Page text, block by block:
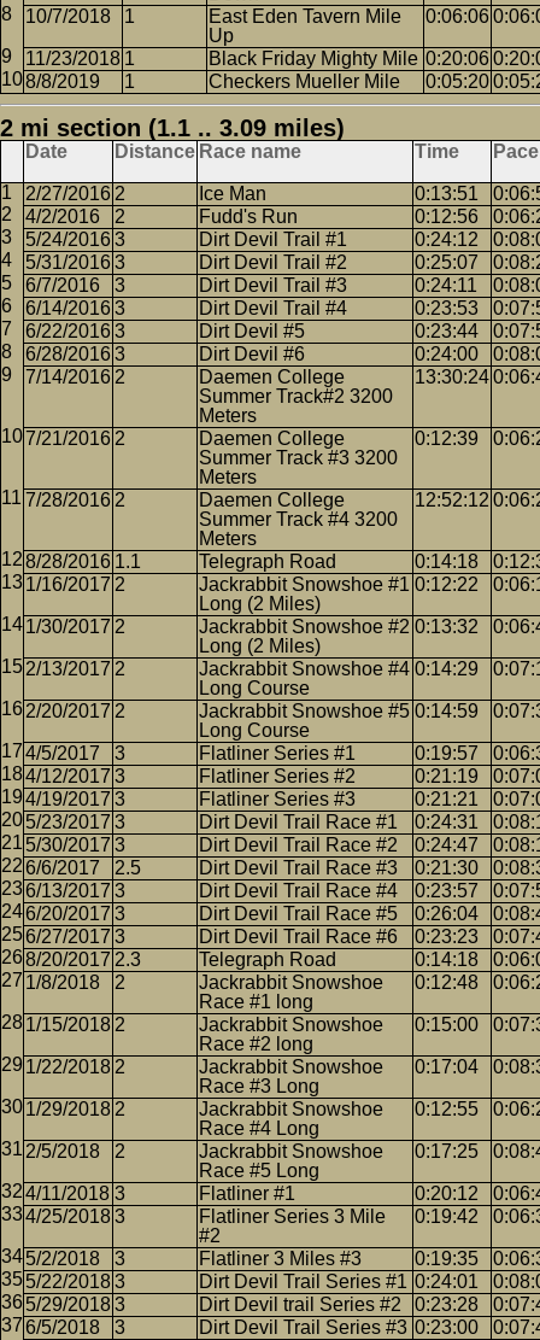
10/7/2018 1
East Eden Tavern Mile
Up
0:06:06
11/23/2018 1 Black Friday Mighty Mile 0:20:06
8/8/2019
1 Checkers Mueller Mile 0:05:20
2 mi section (1.1 .. 3.09 miles)
Date Distance Race name Time Pace
2/27/2016 2 Ice Man 0:13:51
4/2/2016
2 Fudd's Run 0:12:56
5/24/20163 Dirt Devil Trail #1 0:24:12
5/31/20163 Dirt Devil Trail #2 0:25:07
6/7/2016
3 Dirt Devil Trail #3 0:24:11
6/14/20163 Dirt Devil Trail #4 0:23:53
6/22/20163 Dirt Devil #5 0:23:44
6/28/20163 Dirt Devil #6 0:24:00
7/14/2016 2
Daemen College
Summer Track#2 3200
Meters
13:30:24
7/21/2016 2
Daemen College
Summer Track #3 3200
Meters
0:12:39
7/28/2016 2
Daemen College
Summer Track #4 3200
Meters
12:52:12
8/28/2016 1.1 Telegraph Road 0:14:18
1/16/2017 2
Jackrabbit Snowshoe #1
Long (2 Miles)
0:12:22
1/30/2017 2
Jackrabbit Snowshoe #2
Long (2 Miles)
0:13:32
2/13/2017 2
Jackrabbit Snowshoe #4
Long Course
0:14:29
2/20/2017 2
Jackrabbit Snowshoe #5
Long Course
0:14:59
4/5/2017 3 Flatliner Series #1 0:19:57
4/12/2017 3 Flatliner Series #2 0:21:19
4/19/2017 3 Flatliner Series #3 0:21:21
5/23/2017 3 Dirt Devil Trail Race #1 0:24:31
5/30/2017 3 Dirt Devil Trail Race #2 0:24:47
6/6/2017
2.5 Dirt Devil Trail Race #3 0:21:30
6/13/2017 3 Dirt Devil Trail Race #4 0:23:57
6/20/2017 3 Dirt Devil Trail Race #5 0:26:04
6/27/2017 3 Dirt Devil Trail Race #6 0:23:23
8/20/2017 2.3 Telegraph Road 0:14:18
1/8/2018
2
Jackrabbit Snowshoe
Race #1 long
0:12:48
1/15/2018 2
Jackrabbit Snowshoe
Race #2 long
0:15:00
1/22/2018 2
Jackrabbit Snowshoe
Race #3 Long
0:17:04
1/29/2018 2
Jackrabbit Snowshoe
Race #4 Long
0:12:55
2/5/2018 2
Jackrabbit Snowshoe
Race #5 Long
0:17:25
4/11/2018 3 Flatliner #1 0:20:12
4/25/20183
Flatliner Series 3 Mile
#2
0:19:42
5/2/2018 3 Flatliner 3 Miles #3 0:19:35
5/22/20183 Dirt Devil Trail Series #1 0:24:01
5/29/20183 Dirt Devil trail Series #2 0:23:28
6/5/2018
3 Dirt Devil Trail Series #3 0:23:00